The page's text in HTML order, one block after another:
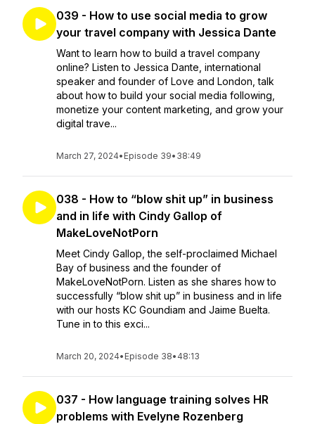
039 - How to use social media to grow
your travel company with Jessica Dante
Want to learn how to build a travel company
online? Listen to Jessica Dante, international
speaker and founder of Love and London, talk
about how to build your social media following,
monetize your content marketing, and grow your
digital trave...
March 27, 2024• Episode 39• 38:49
038 - How to “blow shit up” in business
and in life with Cindy Gallop of
MakeLoveNotPorn
Meet Cindy Gallop, the self-proclaimed Michael
Bay of business and the founder of
MakeLoveNotPorn. Listen as she shares how to
successfully “blow shit up” in business and in life
with our hosts KC Goundiam and Jaime Buelta.
Tune in to this exci...
March 20, 2024• Episode 38• 48:13
037 - How language training solves HR
problems with Evelyne Rozenberg